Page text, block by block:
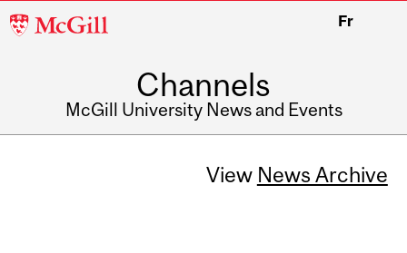
McGill
Fr
Channels
McGill University News and Events
View News Archive